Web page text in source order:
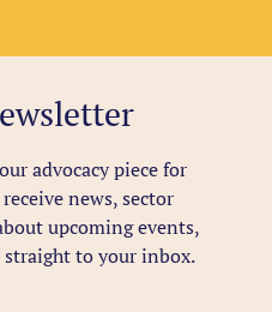
our advocacy piece for
news, sector
upcoming events,
straight to your inbox.